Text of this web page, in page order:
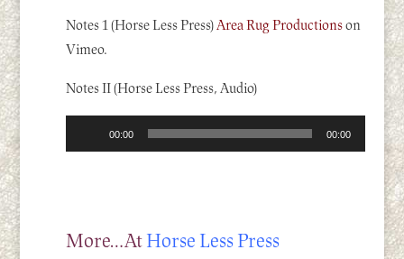
Notes 1 (Horse Less Press)Area Rug Productionson
Vimeo.
Notes II (Horse Less Press, Audio)
Player
00:00 00:00
More…AtHorse Less Press